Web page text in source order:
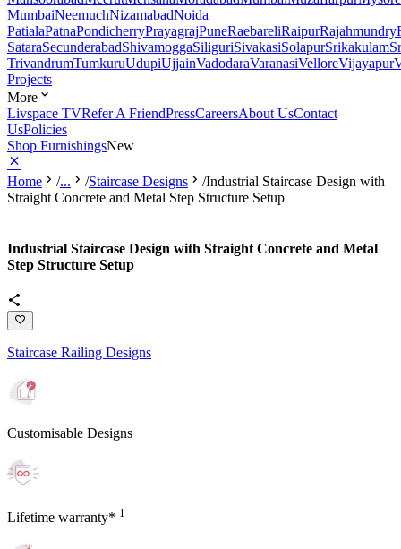
MumbaiNeemuchNizamabadNoida
PatialaPatnaPondicherryPrayagrajPuneRaebareliRaipurRajahmundry
SataraSecunderabadShivamoggaSiliguriSivakasiSolapurSrikakulam
TrivandrumTumkuruUdupiUjjainVadodaraVaranasiVelloreVijayapur
Projects
More
Livspace TVRefer A FriendPressCareersAbout UsContact
UsPolicies
Shop FurnishingsNew
Home /... /Staircase Designs /Industrial Staircase Design with
Straight Concrete and Metal Step Structure Setup
Industrial Staircase Design with Straight Concrete and Metal
Step Structure Setup
Staircase Railing Designs
Customisable Designs
Lifetime warranty* 1